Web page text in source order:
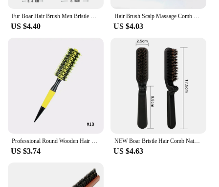
Fur Boar Hair Brush Men Bristle Wild Natural Barbershop Cleaning Professional Beard Brush Boar Soft Hairbrush Hair Styling Tools
US $4.40
Hair Brush Scalp Massage Comb Hairbrush Boar Bristle Nylon Women Wet Curly Detangle Hair Brush Salon Hairdressing Styling Tool
US $4.03
Professional Round Wooden Hair Brush 6 Sizes Boar Bristle Mix Nylon Salon Women Hair Styling Tools Yellow Brazil Hair Curlerl
US $3.74
NEW Boar Bristle Hair Comb Natural Sandalwood Comb for Beard Fold Pocket Comb Hair Brush Beard Brush for Men
US $4.63